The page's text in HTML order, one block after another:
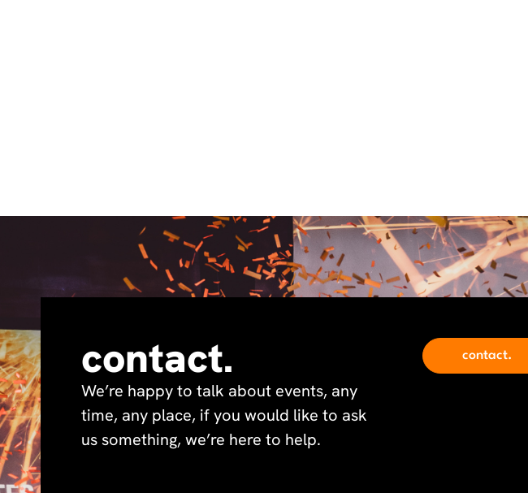
contact.
We’re happy to talk about events, any
time, any place, if you would like to ask
us something, we’re here to help.
contact.